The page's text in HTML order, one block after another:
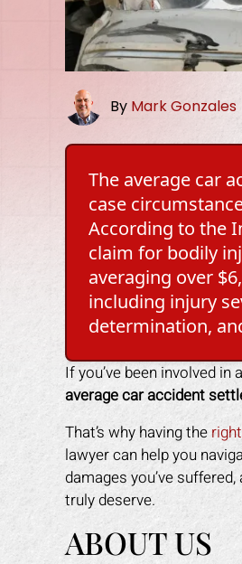
By Mark Gonzales
The average car
case
According to the
claim for bodily
averaging over
including injury
determination,
If you’ve been involved
average car accident
That’s why having the
lawyer can help you
damages you’ve
truly deserve.
ABOUT US